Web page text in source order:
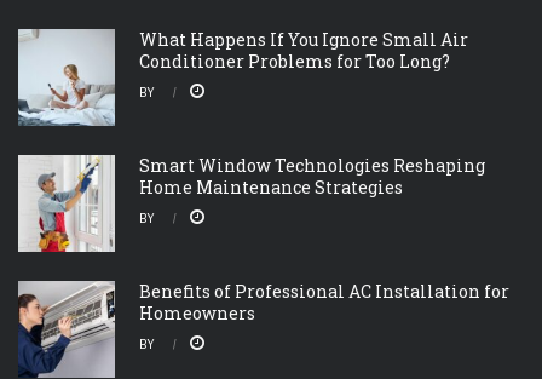
What Happens If You Ignore Small Air
Conditioner Problems for Too Long?
BY
Smart Window Technologies Reshaping
Home Maintenance Strategies
BY
Benefits of Professional AC Installation for
Homeowners
BY